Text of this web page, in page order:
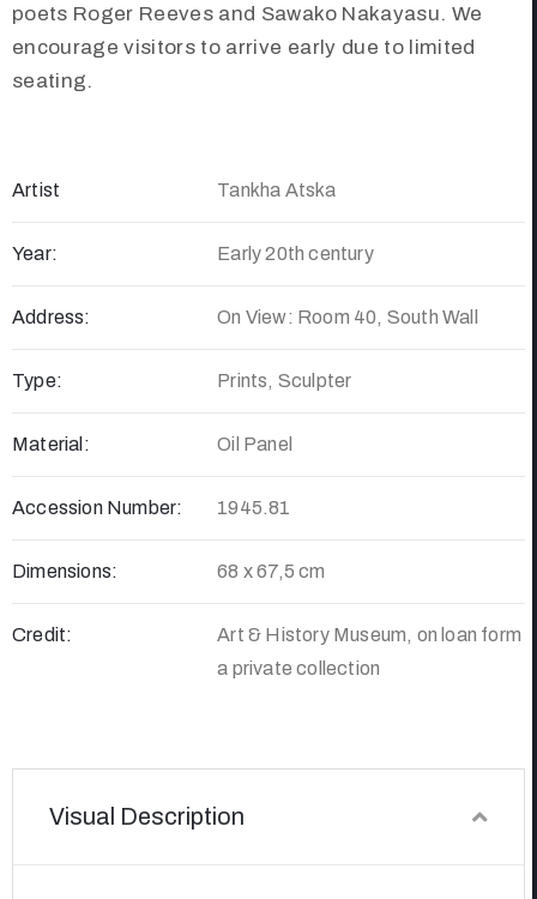
poets Roger Reeves and Sawako Nakayasu. We
encourage visitors to arrive early due to limited
seating.
Artist Tankha Atska
Year: Early 20th century
Address: On View: Room 40, South Wall
Type: Prints, Sculpter
Material: Oil Panel
Accession Number: 1945.81
Dimensions: 68 x 67,5 cm
Credit:
Art & History Museum, on loan form
a private collection
Visual Description